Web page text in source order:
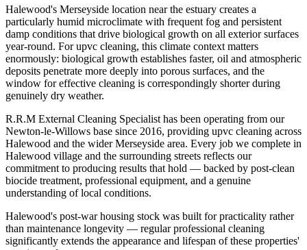
Halewood's Merseyside location near the estuary creates a
particularly humid microclimate with frequent fog and persistent
damp conditions that drive biological growth on all exterior surfaces
year-round. For upvc cleaning, this climate context matters
enormously: biological growth establishes faster, oil and atmospheric
deposits penetrate more deeply into porous surfaces, and the
window for effective cleaning is correspondingly shorter during
genuinely dry weather.
R.R.M External Cleaning Specialist has been operating from our
Newton-le-Willows base since 2016, providing upvc cleaning across
Halewood and the wider Merseyside area. Every job we complete in
Halewood village and the surrounding streets reflects our
commitment to producing results that hold — backed by post-clean
biocide treatment, professional equipment, and a genuine
understanding of local conditions.
Halewood's post-war housing stock was built for practicality rather
than maintenance longevity — regular professional cleaning
significantly extends the appearance and lifespan of these properties'